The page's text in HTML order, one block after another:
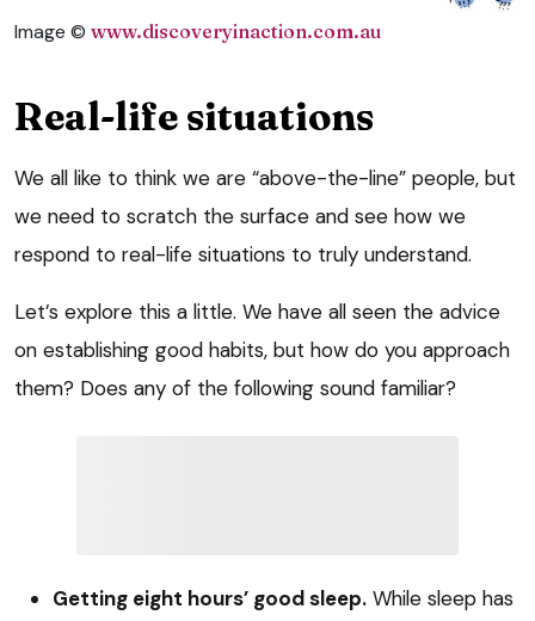
Image © www.discoveryinaction.com.au
Real-life situations
We all like to think we are “above-the-line” people, but
we need to scratch the surface and see how we
respond to real-life situations to truly understand.
Let’s explore this a little. We have all seen the advice
on establishing good habits, but how do you approach
them? Does any of the following sound familiar?
Getting eight hours’ good sleep. While sleep has